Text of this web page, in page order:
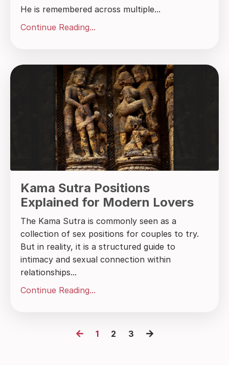
He is remembered across multiple...
Continue Reading...
Kama Sutra Positions
Explained for Modern Lovers
The Kama Sutra is commonly seen as a
collection of sex positions for couples to try.
But in reality, it is a structured guide to
intimacy and sexual connection within
relationships...
Continue Reading...
1 2 3